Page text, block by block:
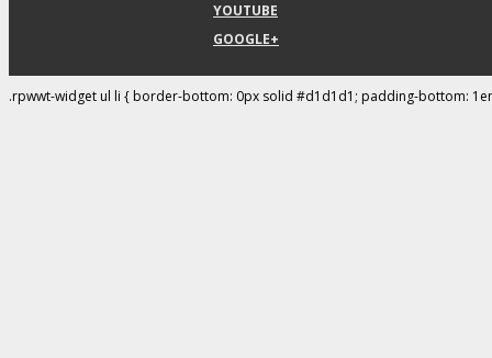
YOUTUBE
GOOGLE+
.rpwwt-widget ul li { border-bottom: 0px solid #d1d1d1; padding-bottom: